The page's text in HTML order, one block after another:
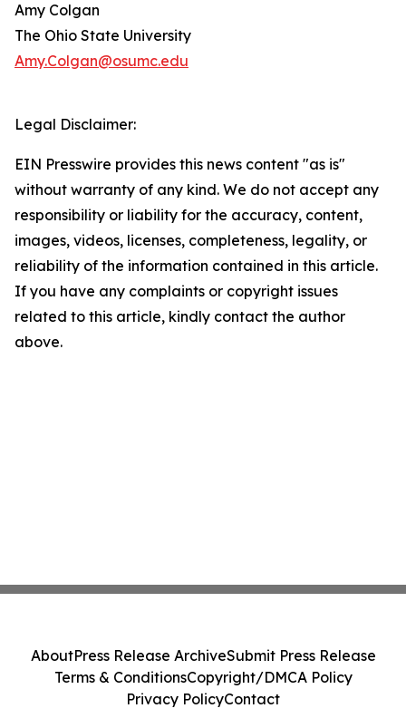
Amy Colgan
The Ohio State University
Amy.Colgan@osumc.edu
Legal Disclaimer:
EIN Presswire provides this news content "as is"
without warranty of any kind. We do not accept any
responsibility or liability for the accuracy, content,
images, videos, licenses, completeness, legality, or
reliability of the information contained in this article.
If you have any complaints or copyright issues
related to this article, kindly contact the author
above.
AboutPress Release ArchiveSubmit Press Release
Terms & ConditionsCopyright/DMCA Policy
Privacy PolicyContact